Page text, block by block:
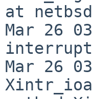
at
Mar 26
Mar 26